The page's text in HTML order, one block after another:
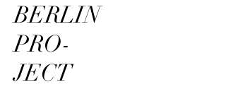
BERLIN
PRO-
JECT